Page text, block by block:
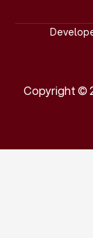
Copyright ©